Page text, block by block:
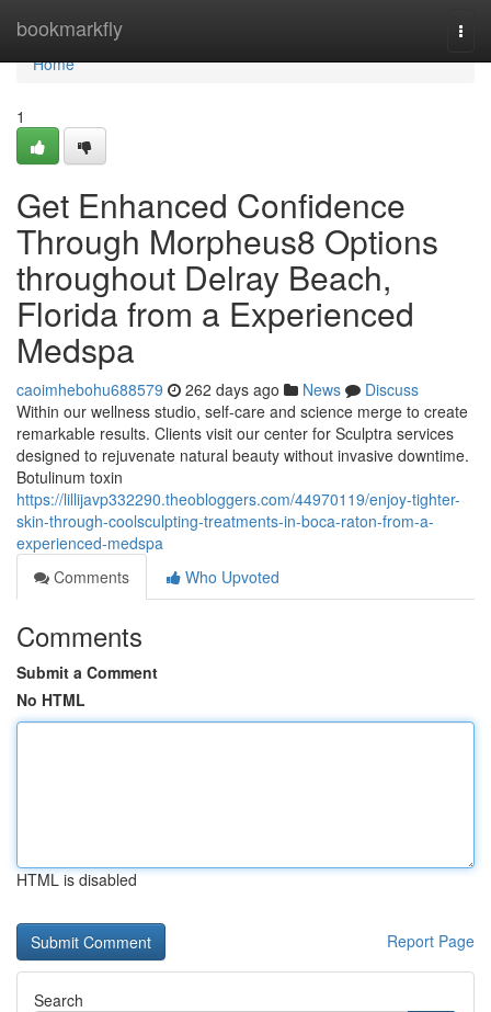
bookmarkfly
Home
Home
1
Get Enhanced Confidence
Through Morpheus8 Options
throughout Delray Beach,
Florida from a Experienced
Medspa
caoimhebohu688579 262 days ago News
Discuss
Within our wellness studio, self-care and science merge to create
remarkable results. Clients visit our center for Sculptra services
designed to rejuvenate natural beauty without invasive downtime.
Botulinum toxin
https://lillijavp332290.theobloggers.com/44970119/enjoy-tighter-
skin-through-coolsculpting-treatments-in-boca-raton-from-a-
experienced-medspa
Comments
Who Upvoted
Comments
Submit a Comment
No HTML
HTML is disabled
Report Page
Search